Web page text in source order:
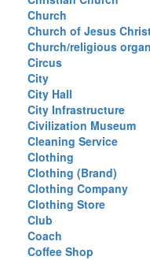
Church
Church of Jesus
Church/religious
Circus
City
City Hall
City Infrastructure
Civilization Museum
Cleaning Service
Clothing
Clothing (Brand)
Clothing Company
Clothing Store
Club
Coach
Coffee Shop